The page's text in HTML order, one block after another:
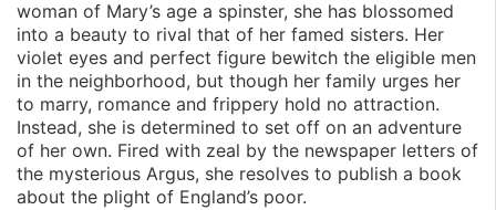
woman of Mary’s age a spinster, she has blossomed
into a beauty to rival that of her famed sisters. Her
violet eyes and perfect figure bewitch the eligible men
in the neighborhood, but though her family urges her
to marry, romance and frippery hold no attraction.
Instead, she is determined to set off on an adventure
of her own. Fired with zeal by the newspaper letters of
the mysterious Argus, she resolves to publish a book
about the plight of England’s poor.